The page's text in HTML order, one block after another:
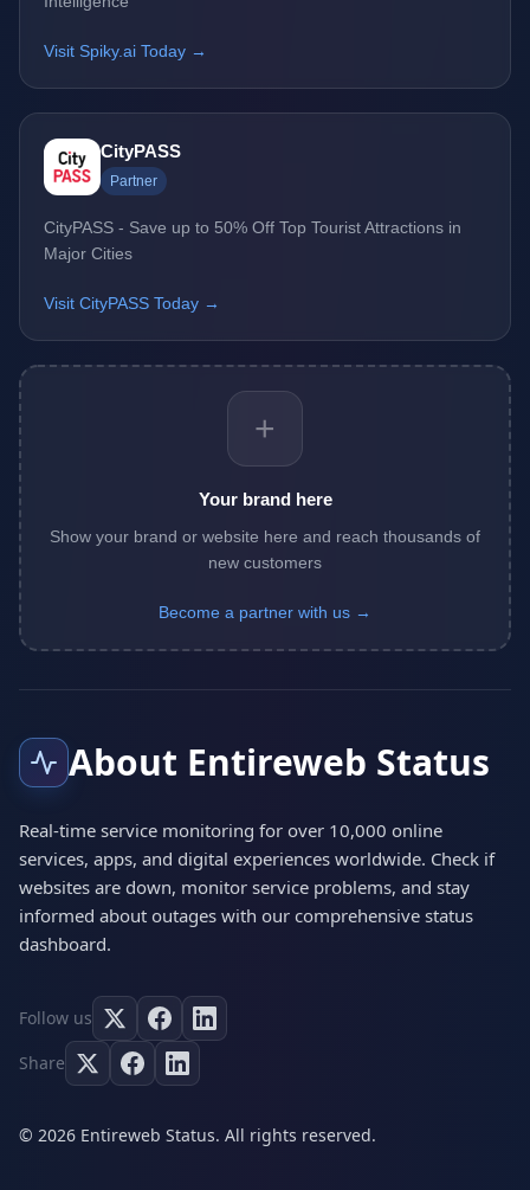
Visit Spiky.ai Today →
CityPASS
Partner
CityPASS - Save up to 50% Off Top Tourist Attractions in
Major Cities
Visit CityPASS Today →
+
Your brand here
Show your brand or website here and reach thousands of
new customers
Become a partner with us →
About Entireweb Status
Real-time service monitoring for over 10,000 online
services, apps, and digital experiences worldwide. Check if
websites are down, monitor service problems, and stay
informed about outages with our comprehensive status
dashboard.
Follow us
Share
© 2026 Entireweb Status. All rights reserved.